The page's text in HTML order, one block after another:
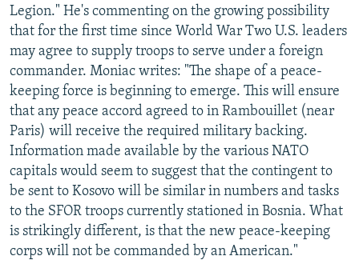
All RFE/RL sites
Legion." He's commenting on the growing possibility
that for the first time since World War Two U.S. leaders
may agree to supply troops to serve under a foreign
commander. Moniac writes: "The shape of a peace-
keeping force is beginning to emerge. This will ensure
that any peace accord agreed to in Rambouillet (near
Paris) will receive the required military backing.
Information made available by the various NATO
capitals would seem to suggest that the contingent to
be sent to Kosovo will be similar in numbers and tasks
to the SFOR troops currently stationed in Bosnia. What
is strikingly different, is that the new peace-keeping
corps will not be commanded by an American."